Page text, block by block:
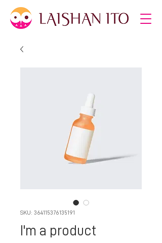
SKU: 364115376135191
I'm a product